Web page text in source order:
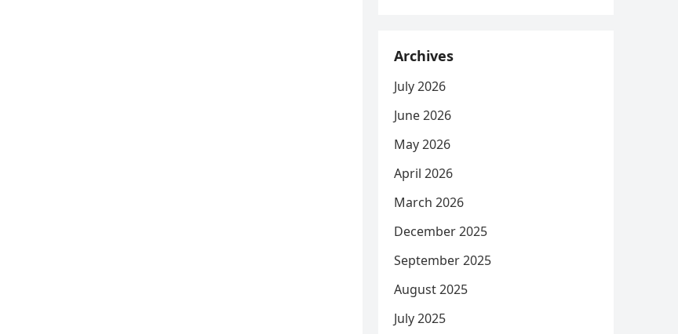
Archives
July 2026
June 2026
May 2026
April 2026
March 2026
December 2025
September 2025
August 2025
July 2025